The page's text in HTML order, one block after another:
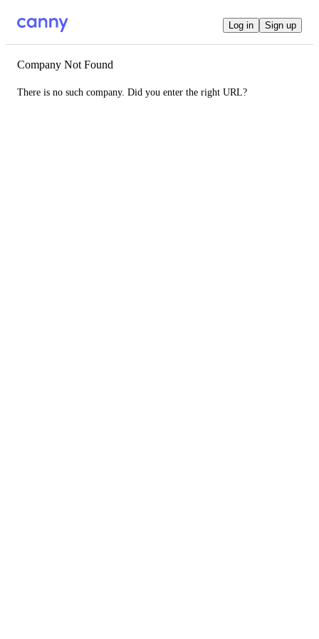
Log in Sign up
Company Not Found
There is no such company. Did you enter the right URL?